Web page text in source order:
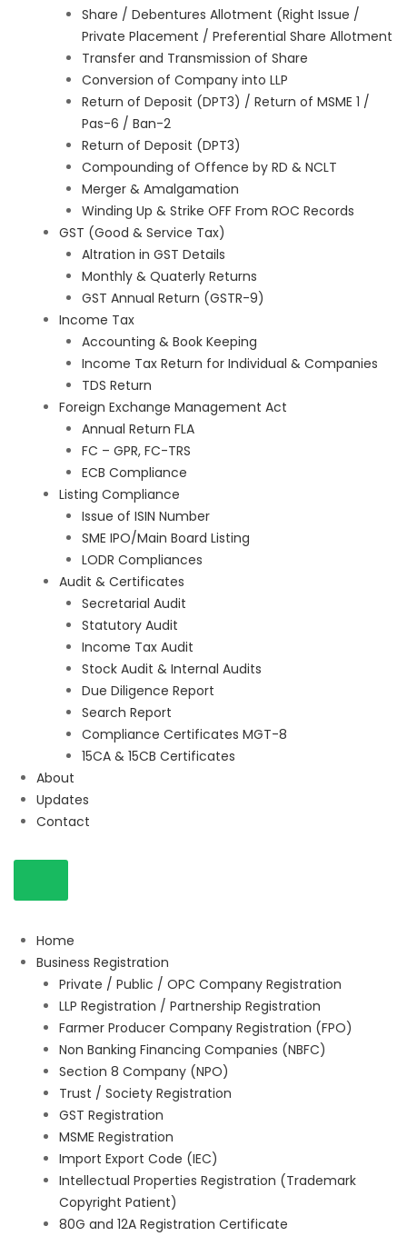
Share / Debentures Allotment (Right Issue /
Private Placement / Preferential Share Allotment
Transfer and Transmission of Share
Conversion of Company into LLP
Return of Deposit (DPT3) / Return of MSME 1 /
Pas-6 / Ban-2
Return of Deposit (DPT3)
Compounding of Offence by RD & NCLT
Merger & Amalgamation
Winding Up & Strike OFF From ROC Records
GST (Good & Service Tax)
Altration in GST Details
Monthly & Quaterly Returns
GST Annual Return (GSTR-9)
Income Tax
Accounting & Book Keeping
Income Tax Return for Individual & Companies
TDS Return
Foreign Exchange Management Act
Annual Return FLA
FC – GPR, FC-TRS
ECB Compliance
Listing Compliance
Issue of ISIN Number
SME IPO/Main Board Listing
LODR Compliances
Audit & Certificates
Secretarial Audit
Statutory Audit
Income Tax Audit
Stock Audit & Internal Audits
Due Diligence Report
Search Report
Compliance Certificates MGT-8
15CA & 15CB Certificates
About
Updates
Contact
Home
Business Registration
Private / Public / OPC Company Registration
LLP Registration / Partnership Registration
Farmer Producer Company Registration (FPO)
Non Banking Financing Companies (NBFC)
Section 8 Company (NPO)
Trust / Society Registration
GST Registration
MSME Registration
Import Export Code (IEC)
Intellectual Properties Registration (Trademark
Copyright Patient)
80G and 12A Registration Certificate